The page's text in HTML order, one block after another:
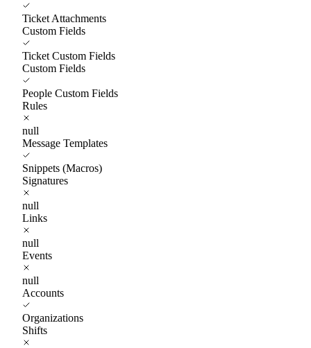
Ticket Attachments
Custom Fields
Ticket Custom Fields
Custom Fields
People Custom Fields
Rules
null
Message Templates
Snippets (Macros)
Signatures
null
Links
null
Events
null
Accounts
Organizations
Shifts